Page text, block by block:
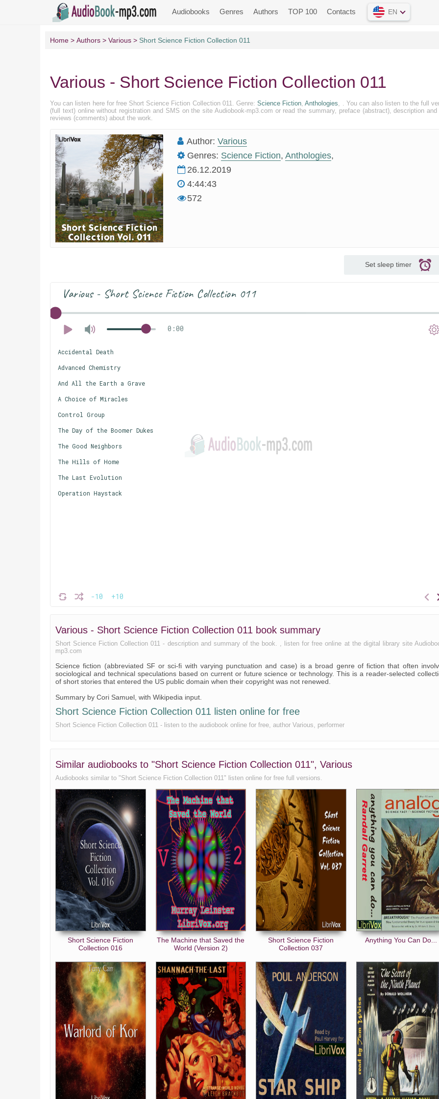
Audiobooks Genres Authors TOP 100 Contacts EN
Home Authors Various Short Science Fiction Collection 011
Various - Short Science Fiction Collection 011
You can listen here for free Short Science Fiction Collection 011. Genre:Science Fiction,Anthologies, . You can also listen to the full
(full text) online without registration and SMS on the site Audiobook-mp3.com or read the summary, preface (abstract), description and
reviews (comments) about the work.
Author: Various
Genres: Science Fiction, Anthologies,
26.12.2019
4:44:43
572
Set sleep timer
Various - Short Science Fiction Collection 011
0:00
-10 +10
Accidental Death
Advanced Chemistry
And All the Earth a Grave
A Choice of Miracles
Control Group
The Day of the Boomer Dukes
The Good Neighbors
The Hills of Home
The Last Evolution
Operation Haystack
Various - Short Science Fiction Collection 011 book summary
Short Science Fiction Collection 011 - description and summary of the book. , listen for free online at the digital library site
mp3.com
Science fiction (abbreviated SF or sci-fi with varying punctuation and case) is a broad genre of fiction that often
sociological and technical speculations based on current or future science or technology. This is a reader-selected
of short stories that entered the US public domain when their copyright was not renewed.
Summary by Cori Samuel, with Wikipedia input.
Short Science Fiction Collection 011 listen online for free
Short Science Fiction Collection 011 - listen to the audiobook online for free, author Various, performer
Similar audiobooks to "Short Science Fiction Collection 011", Various
Audiobooks similar to "Short Science Fiction Collection 011" listen online for free full versions.
Short Science Fiction
Collection 016
The Machine that Saved the
World (Version 2)
Short Science Fiction
Collection 037
Anything You Can Do...